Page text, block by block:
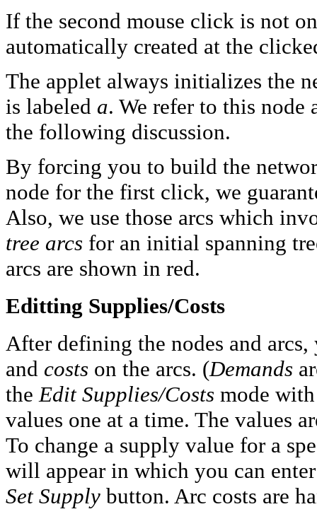
If the second mouse click is not
automatically created at the
The applet always initializes the
is labeled a. We refer to this node
the following discussion.
By forcing you to build the
node for the first click, we
Also, we use those arcs which
tree arcs for an initial spanning
arcs are shown in red.
Editting Supplies/Costs
After defining the nodes and
and costs on the arcs. (Demands
the Edit Supplies/Costs mode
values one at a time. The values
To change a supply value for a
will appear in which you can
Set Supply button. Arc costs are